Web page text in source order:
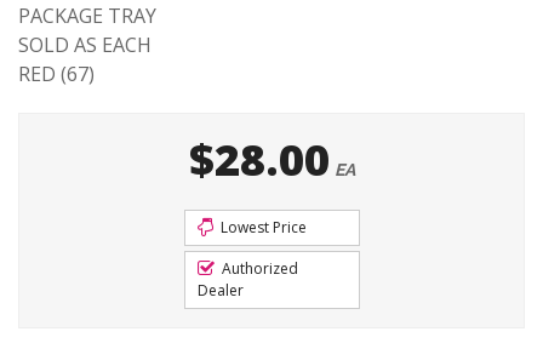
PACKAGE TRAY
SOLD AS EACH
RED (67)
$28.00 EA
Lowest Price
Authorized
Dealer